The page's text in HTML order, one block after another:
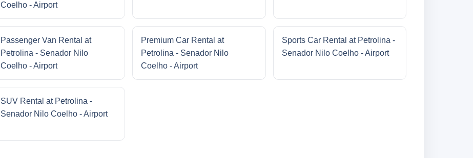
Coelho - Airport
Passenger Van Rental at
Petrolina - Senador Nilo
Coelho - Airport
Premium Car Rental at
Petrolina - Senador Nilo
Coelho - Airport
Sports Car Rental at Petrolina -
Senador Nilo Coelho - Airport
SUV Rental at Petrolina -
Senador Nilo Coelho - Airport